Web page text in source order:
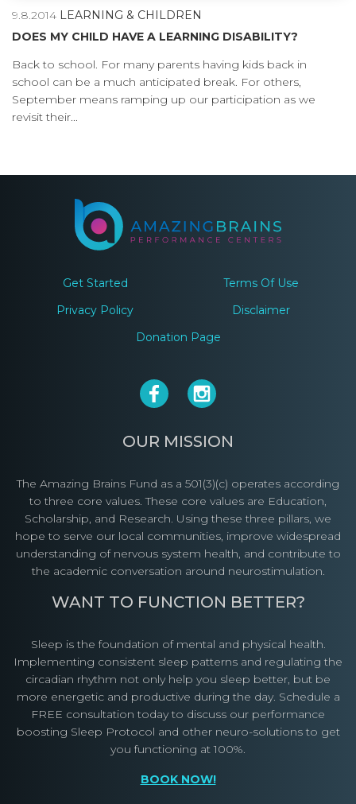
9.8.2014 LEARNING & CHILDREN
DOES MY CHILD HAVE A LEARNING DISABILITY?
Back to school. For many parents having kids back in
school can be a much anticipated break. For others,
September means ramping up our participation as we
revisit their...
Get Started
Terms Of Use
Privacy Policy
Disclaimer
Donation Page
OUR MISSION
The Amazing Brains Fund as a 501(3)(c) operates according
to three core values. These core values are Education,
Scholarship, and Research. Using these three pillars, we
hope to serve our local communities, improve widespread
understanding of nervous system health, and contribute to
the academic conversation around neurostimulation.
WANT TO FUNCTION BETTER?
Sleep is the foundation of mental and physical health.
Implementing consistent sleep patterns and regulating the
circadian rhythm not only help you sleep better, but be
more energetic and productive during the day. Schedule a
FREE consultation today to discuss our performance
boosting Sleep Protocol and other neuro-solutions to get
you functioning at 100%.
BOOK NOW!